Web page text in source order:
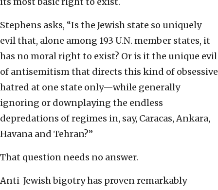
Stephens asks, “Is the Jewish state so uniquely
evil that, alone among 193 U.N. member states, it
has no moral right to exist? Or is it the unique evil
of antisemitism that directs this kind of obsessive
hatred at one state only—while generally
ignoring or downplaying the endless
depredations of regimes in, say, Caracas, Ankara,
Havana and Tehran?”
That question needs no answer.
Anti-Jewish bigotry has proven remarkably